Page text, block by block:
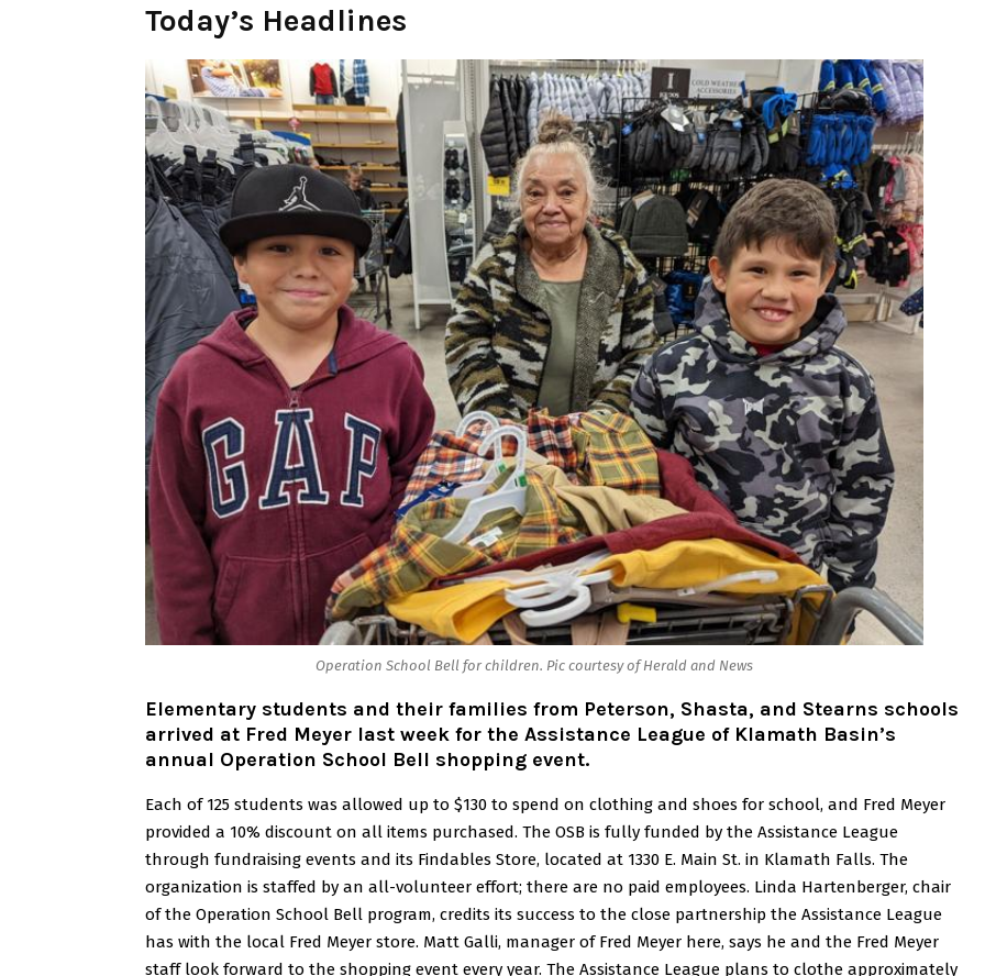
Today’s Headlines
Operation School Bell for children. Pic courtesy of Herald and News
Elementary students and their families from Peterson, Shasta, and Stearns schools
arrived at Fred Meyer last week for the Assistance League of Klamath Basin’s
annual Operation School Bell shopping event.
Each of 125 students was allowed up to $130 to spend on clothing and shoes for school, and Fred Meyer
provided a 10% discount on all items purchased. The OSB is fully funded by the Assistance League
through fundraising events and its Findables Store, located at 1330 E. Main St. in Klamath Falls. The
organization is staffed by an all-volunteer effort; there are no paid employees. Linda Hartenberger, chair
of the Operation School Bell program, credits its success to the close partnership the Assistance League
has with the local Fred Meyer store. Matt Galli, manager of Fred Meyer here, says he and the Fred Meyer
staff look forward to the shopping event every year. The Assistance League plans to clothe approximately